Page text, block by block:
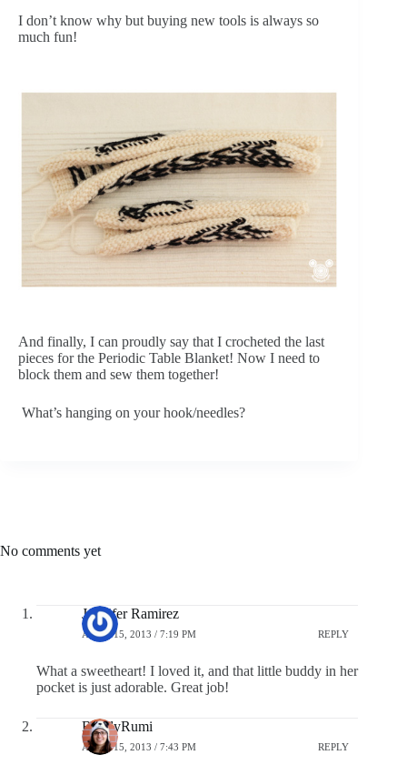
I don’t know why but buying new tools is always so
much fun!
And finally, I can proudly say that I crocheted the last
pieces for the Periodic Table Blanket! Now I need to
block them and sew them together!
What’s hanging on your hook/needles?
No comments yet
Jennifer Ramirez
APRIL 15, 2013 / 7:19 PM REPLY
What a sweetheart! I loved it, and that little buddy in her
pocket is just adorable. Great job!
BuddyRumi
APRIL 15, 2013 / 7:43 PM REPLY